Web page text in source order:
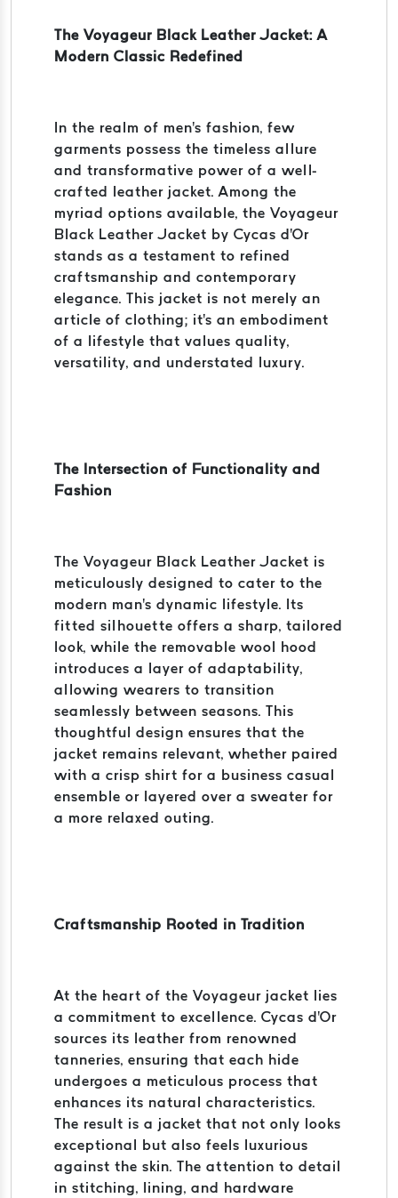
The Voyageur Black Leather Jacket: A
Modern Classic Redefined
In the realm of men's fashion, few
garments possess the timeless allure
and transformative power of a well-
crafted leather jacket. Among the
myriad options available, the Voyageur
Black Leather Jacket by Cycas d'Or
stands as a testament to refined
craftsmanship and contemporary
elegance. This jacket is not merely an
article of clothing; it's an embodiment
of a lifestyle that values quality,
versatility, and understated luxury.
The Intersection of Functionality and
Fashion
The Voyageur Black Leather Jacket is
meticulously designed to cater to the
modern man's dynamic lifestyle. Its
fitted silhouette offers a sharp, tailored
look, while the removable wool hood
introduces a layer of adaptability,
allowing wearers to transition
seamlessly between seasons. This
thoughtful design ensures that the
jacket remains relevant, whether paired
with a crisp shirt for a business casual
ensemble or layered over a sweater for
a more relaxed outing.
Craftsmanship Rooted in Tradition
At the heart of the Voyageur jacket lies
a commitment to excellence. Cycas d'Or
sources its leather from renowned
tanneries, ensuring that each hide
undergoes a meticulous process that
enhances its natural characteristics.
The result is a jacket that not only looks
exceptional but also feels luxurious
against the skin. The attention to detail
in stitching, lining, and hardware